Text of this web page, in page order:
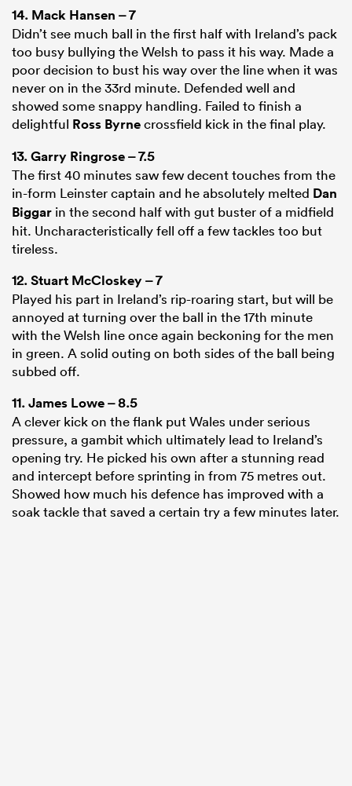
14. Mack Hansen – 7
Didn’t see much ball in the first half with Ireland’s pack
too busy bullying the Welsh to pass it his way. Made a
poor decision to bust his way over the line when it was
never on in the 33rd minute. Defended well and
showed some snappy handling. Failed to finish a
delightful Ross Byrnecrossfield kick in the final play.
13.Garry Ringrose– 7.5
The first 40 minutes saw few decent touches from the
in-form Leinster captain and he absolutely melted Dan
Biggar in the second half with gut buster of a midfield
hit. Uncharacteristically fell off a few tackles too but
tireless.
12.Stuart McCloskey– 7
Played his part in Ireland’s rip-roaring start, but will be
annoyed at turning over the ball in the 17th minute
with the Welsh line once again beckoning for the men
in green. A solid outing on both sides of the ball being
subbed off.
11.James Lowe– 8.5
A clever kick on the flank put Wales under serious
pressure, a gambit which ultimately lead to Ireland’s
opening try. He picked his own after a stunning read
and intercept before sprinting in from 75 metres out.
Showed how much his defence has improved with a
soak tackle that saved a certain try a few minutes later.